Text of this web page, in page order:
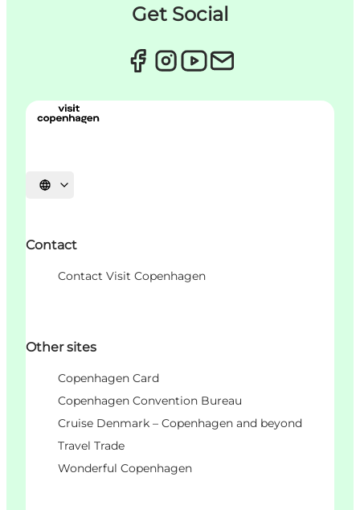
Get Social
Choisissez la langue
Contact
Contact Visit Copenhagen
Other sites
Copenhagen Card
Copenhagen Convention Bureau
Cruise Denmark – Copenhagen and beyond
Travel Trade
Wonderful Copenhagen